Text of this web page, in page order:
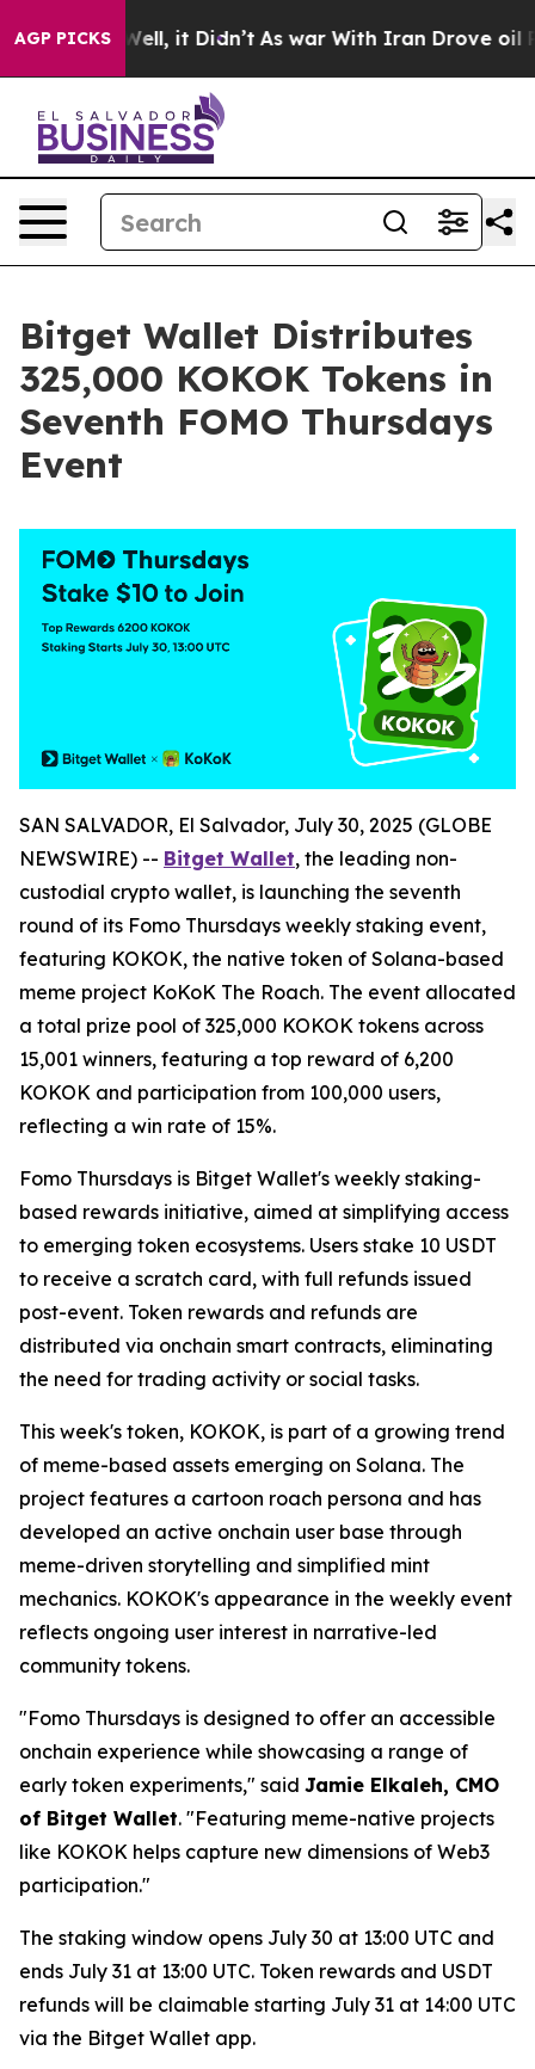
AGP PICKS
40%. Well, it Didn’t As war With Iran Drove oil
Bitget Wallet Distributes
325,000 KOKOK Tokens in
Seventh FOMO Thursdays
Event
SAN SALVADOR, El Salvador, July 30, 2025 (GLOBE
NEWSWIRE) -- Bitget Wallet, the leading non-
custodial crypto wallet, is launching the seventh
round of its Fomo Thursdays weekly staking event,
featuring KOKOK, the native token of Solana-based
meme project KoKoK The Roach. The event allocated
a total prize pool of 325,000 KOKOK tokens across
15,001 winners, featuring a top reward of 6,200
KOKOK and participation from 100,000 users,
reflecting a win rate of 15%.
Fomo Thursdays is Bitget Wallet's weekly staking-
based rewards initiative, aimed at simplifying access
to emerging token ecosystems. Users stake 10 USDT
to receive a scratch card, with full refunds issued
post-event. Token rewards and refunds are
distributed via onchain smart contracts, eliminating
the need for trading activity or social tasks.
This week's token, KOKOK, is part of a growing trend
of meme-based assets emerging on Solana. The
project features a cartoon roach persona and has
developed an active onchain user base through
meme-driven storytelling and simplified mint
mechanics. KOKOK's appearance in the weekly event
reflects ongoing user interest in narrative-led
community tokens.
"Fomo Thursdays is designed to offer an accessible
onchain experience while showcasing a range of
early token experiments," said Jamie Elkaleh, CMO
of Bitget Wallet. "Featuring meme-native projects
like KOKOK helps capture new dimensions of Web3
participation."
The staking window opens July 30 at 13:00 UTC and
ends July 31 at 13:00 UTC. Token rewards and USDT
refunds will be claimable starting July 31 at 14:00 UTC
via the Bitget Wallet app.